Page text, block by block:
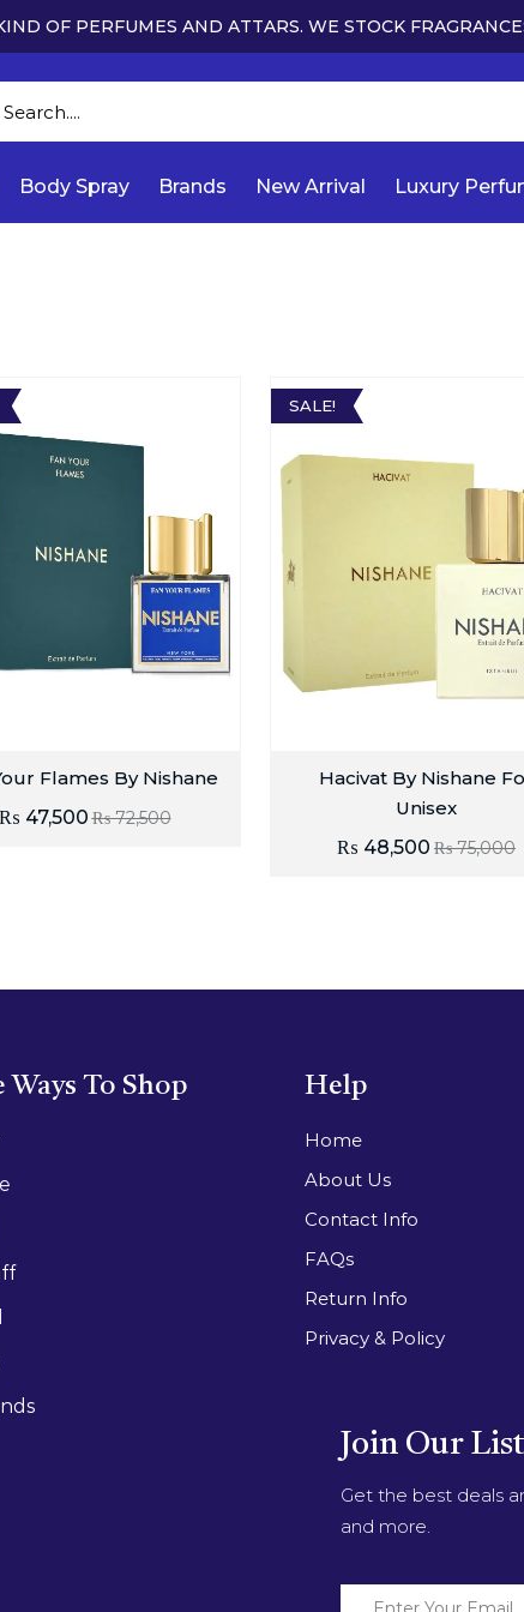
OF PERFUMES AND ATTARS. WE STOCK
Body Spray Brands New Arrival Luxury
Flames By Nishane
₨72,500
₨ 47,500
SALE!
Hacivat By Nishane
Unisex
₨75,000
₨ 48,500
Ways To Shop Help
Home
About Us
Contact Info
FAQs
Return Info
Privacy & Policy
Join Our List
Get the best deals
and more.